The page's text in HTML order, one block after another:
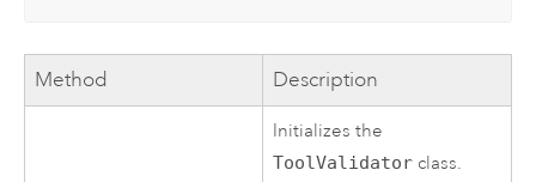
Method Description
Initializes the
ToolValidator class.